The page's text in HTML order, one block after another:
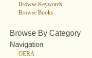
Browse Keywords
Browse Books
Browse By Category
Navigation
OERA